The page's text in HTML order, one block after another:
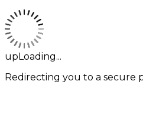
upLoading...
Redirecting you to a secure